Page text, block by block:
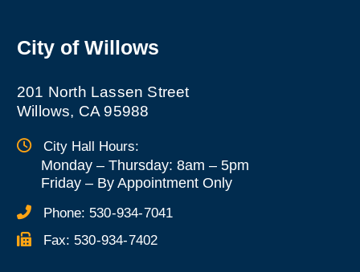
City of Willows
201 North Lassen Street
Willows, CA 95988
City Hall Hours:
Monday – Thursday: 8am – 5pm
Friday – By Appointment Only
Phone: 530-934-7041
Fax: 530-934-7402